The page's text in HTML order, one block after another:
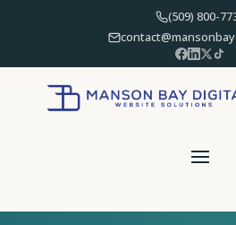
(509) 800-